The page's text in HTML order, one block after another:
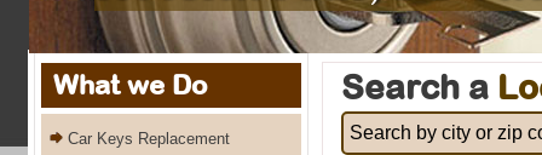
Search a
What we Do
Car Keys Replacement